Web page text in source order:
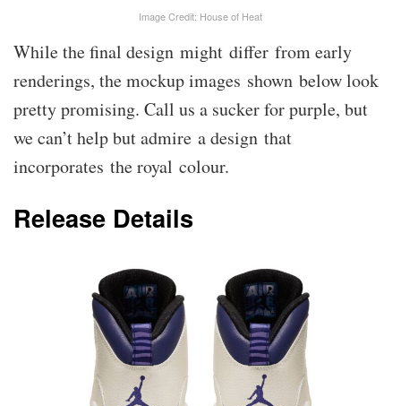
Image Credit: House of Heat
While the final design might differ from early
renderings, the mockup images shown below look
pretty promising. Call us a sucker for purple, but
we can’t help but admire a design that
incorporates the royal colour.
Release Details